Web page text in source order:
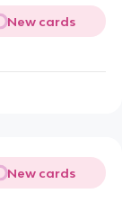
New cards
New cards